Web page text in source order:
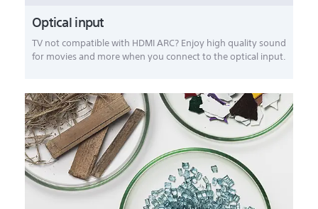
Optical input
TV not compatible with HDMI ARC? Enjoy high quality sound
for movies and more when you connect to the optical input.